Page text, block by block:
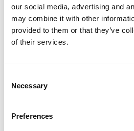
our social media, advertising and
may combine it with other
provided to them or that they’ve
of their services.
Selection
Necessary
Preferences